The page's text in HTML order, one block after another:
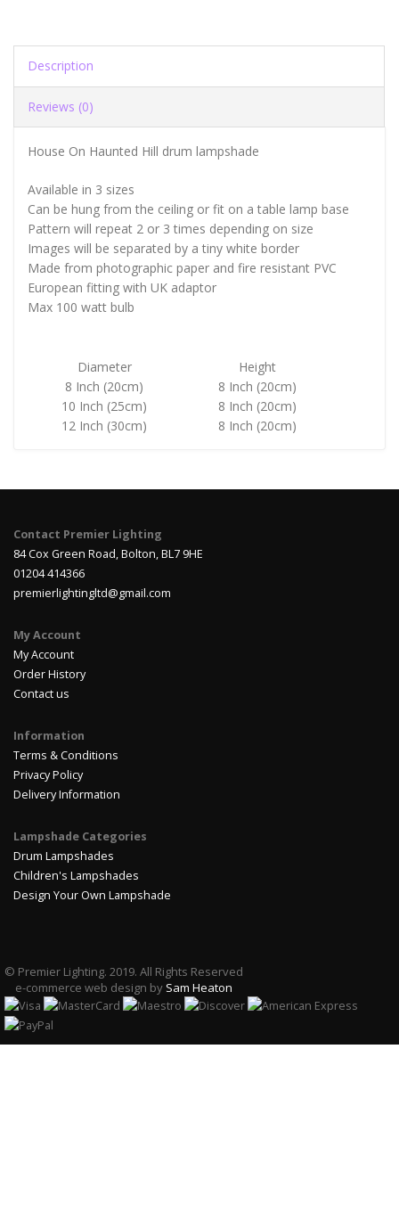
Description
Reviews (0)
House On Haunted Hill drum lampshade
Available in 3 sizes
Can be hung from the ceiling or fit on a table lamp base
Pattern will repeat 2 or 3 times depending on size
Images will be separated by a tiny white border
Made from photographic paper and fire resistant PVC
European fitting with UK adaptor
Max 100 watt bulb
Diameter
Height
8 Inch (20cm)
8 Inch (20cm)
10 Inch (25cm)
8 Inch (20cm)
12 Inch (30cm)
8 Inch (20cm)
Contact Premier Lighting
84 Cox Green Road, Bolton, BL7 9HE
01204 414366
premierlightingltd@gmail.com
My Account
My Account
Order History
Contact us
Information
Terms & Conditions
Privacy Policy
Delivery Information
Lampshade Categories
Drum Lampshades
Children's Lampshades
Design Your Own Lampshade
© Premier Lighting. 2019. All Rights Reserved
e-commerce web design by Sam Heaton